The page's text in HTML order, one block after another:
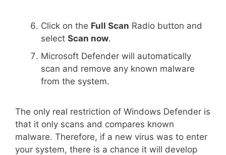
Click on the Full Scan Radio button and
select Scan now.
Microsoft Defender will automatically
scan and remove any known malware
from the system.
The only real restriction of Windows Defender is
that it only scans and compares known
malware. Therefore, if a new virus was to enter
your system, there is a chance it will develop